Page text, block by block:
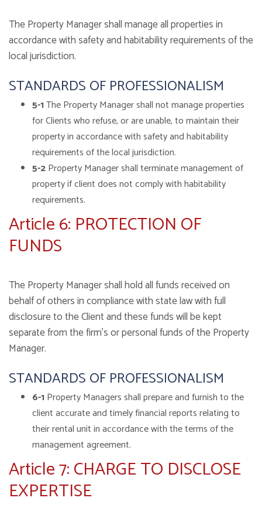
The Property Manager shall manage all properties in
accordance with safety and habitability requirements of the
local jurisdiction.
STANDARDS OF PROFESSIONALISM
5-1The Property Manager shall not manage properties
for Clients who refuse, or are unable, to maintain their
property in accordance with safety and habitability
requirements of the local jurisdiction.
5-2Property Manager shall terminate management of
property if client does not comply with habitability
requirements.
Article 6: PROTECTION OF
FUNDS
The Property Manager shall hold all funds received on
behalf of others in compliance with state law with full
disclosure to the Client and these funds will be kept
separate from the firm’s or personal funds of the Property
Manager.
STANDARDS OF PROFESSIONALISM
6-1Property Managers shall prepare and furnish to the
client accurate and timely financial reports relating to
their rental unit in accordance with the terms of the
management agreement.
Article 7: CHARGE TO DISCLOSE
EXPERTISE